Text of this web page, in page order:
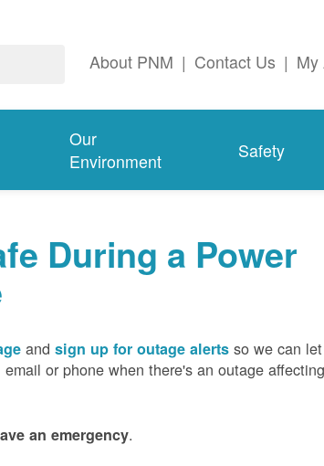
About PNM | Contact Us | My
Our
Environment
Safety
During a Power
andsign up for outage alerts so we can let
or phone when there's an outage affecting
an emergency.